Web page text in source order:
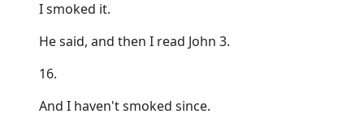
I smoked it.
He said, and then I read John 3.
16.
And I haven't smoked since.